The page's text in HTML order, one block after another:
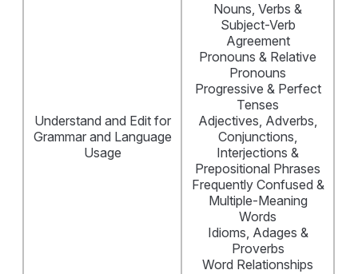
Understand and Edit for
Grammar and Language
Usage
Nouns, Verbs &
Subject-Verb
Agreement
Pronouns & Relative
Pronouns
Progressive & Perfect
Tenses
Adjectives, Adverbs,
Conjunctions,
Interjections &
Prepositional Phrases
Frequently Confused &
Multiple-Meaning
Words
Idioms, Adages &
Proverbs
Word Relationships